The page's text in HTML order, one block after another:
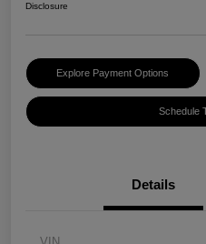
Disclosure
Explore Payment Options
Schedule
Details